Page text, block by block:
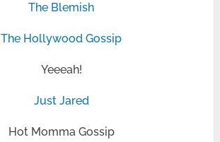
The Blemish
The Hollywood Gossip
Yeeeah!
Just Jared
Hot Momma Gossip